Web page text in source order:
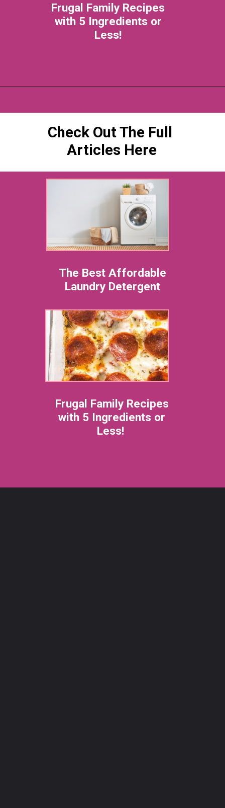
Frugal Family Recipes
with 5 Ingredients or
Less!
Check Out The Full
Articles Here
The Best Affordable
Laundry Detergent
Frugal Family Recipes
with 5 Ingredients or
Less!